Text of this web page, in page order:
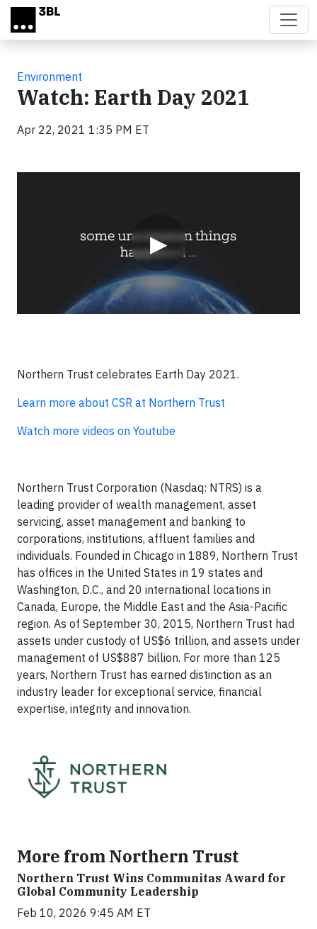
Skip to main content
Environment
Watch: Earth Day 2021
Apr 22, 2021 1:35 PM ET
▶
Northern Trust celebrates Earth Day 2021.
Learn more about CSR at Northern Trust
Watch more videos on Youtube
Northern Trust Corporation (Nasdaq: NTRS) is a
leading provider of wealth management, asset
servicing, asset management and banking to
corporations, institutions, affluent families and
individuals. Founded in Chicago in 1889, Northern Trust
has offices in the United States in 19 states and
Washington, D.C., and 20 international locations in
Canada, Europe, the Middle East and the Asia-Pacific
region. As of September 30, 2015, Northern Trust had
assets under custody of US$6 trillion, and assets under
management of US$887 billion. For more than 125
years, Northern Trust has earned distinction as an
industry leader for exceptional service, financial
expertise, integrity and innovation.
More from Northern Trust
Northern Trust Wins Communitas Award for
Global Community Leadership
Feb 10, 2026 9:45 AM ET